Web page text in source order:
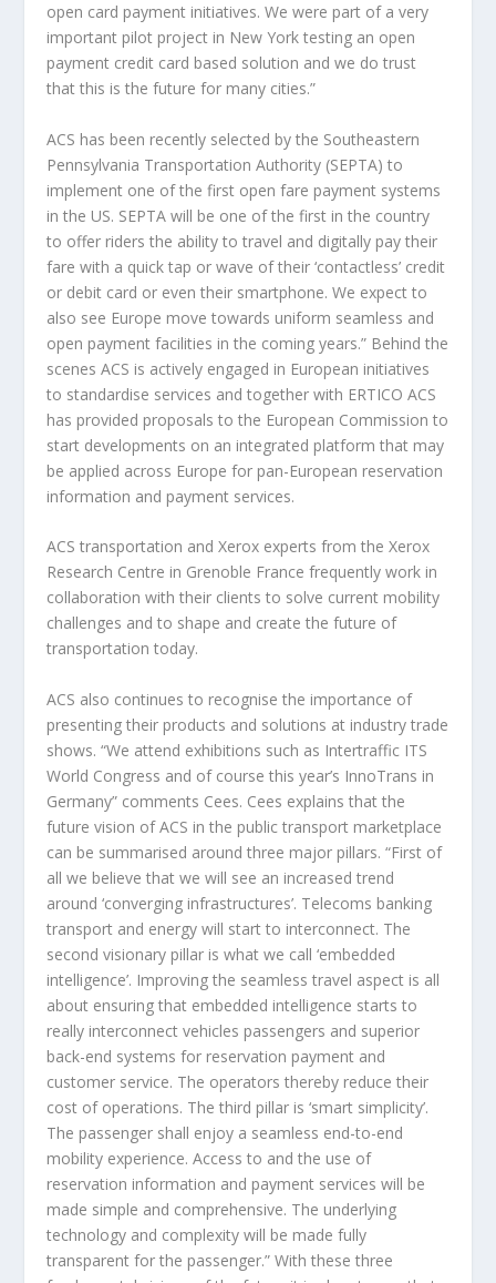
open card payment initiatives. We were part of a very
important pilot project in New York testing an open
payment credit card based solution and we do trust
that this is the future for many cities.”
ACS has been recently selected by the Southeastern
Pennsylvania Transportation Authority (SEPTA) to
implement one of the first open fare payment systems
in the US. SEPTA will be one of the first in the country
to offer riders the ability to travel and digitally pay their
fare with a quick tap or wave of their ‘contactless’ credit
or debit card or even their smartphone. We expect to
also see Europe move towards uniform seamless and
open payment facilities in the coming years.” Behind the
scenes ACS is actively engaged in European initiatives
to standardise services and together with ERTICO ACS
has provided proposals to the European Commission to
start developments on an integrated platform that may
be applied across Europe for pan-European reservation
information and payment services.
ACS transportation and Xerox experts from the Xerox
Research Centre in Grenoble France frequently work in
collaboration with their clients to solve current mobility
challenges and to shape and create the future of
transportation today.
ACS also continues to recognise the importance of
presenting their products and solutions at industry trade
shows. “We attend exhibitions such as Intertraffic ITS
World Congress and of course this year’s InnoTrans in
Germany” comments Cees. Cees explains that the
future vision of ACS in the public transport marketplace
can be summarised around three major pillars. “First of
all we believe that we will see an increased trend
around ‘converging infrastructures’. Telecoms banking
transport and energy will start to interconnect. The
second visionary pillar is what we call ‘embedded
intelligence’. Improving the seamless travel aspect is all
about ensuring that embedded intelligence starts to
really interconnect vehicles passengers and superior
back-end systems for reservation payment and
customer service. The operators thereby reduce their
cost of operations. The third pillar is ‘smart simplicity’.
The passenger shall enjoy a seamless end-to-end
mobility experience. Access to and the use of
reservation information and payment services will be
made simple and comprehensive. The underlying
technology and complexity will be made fully
transparent for the passenger.” With these three